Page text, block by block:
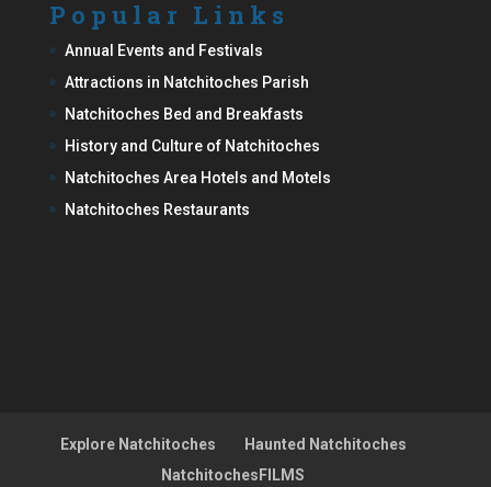
Popular Links
Annual Events and Festivals
Attractions in Natchitoches Parish
Natchitoches Bed and Breakfasts
History and Culture of Natchitoches
Natchitoches Area Hotels and Motels
Natchitoches Restaurants
Explore Natchitoches
Haunted Natchitoches
NatchitochesFILMS